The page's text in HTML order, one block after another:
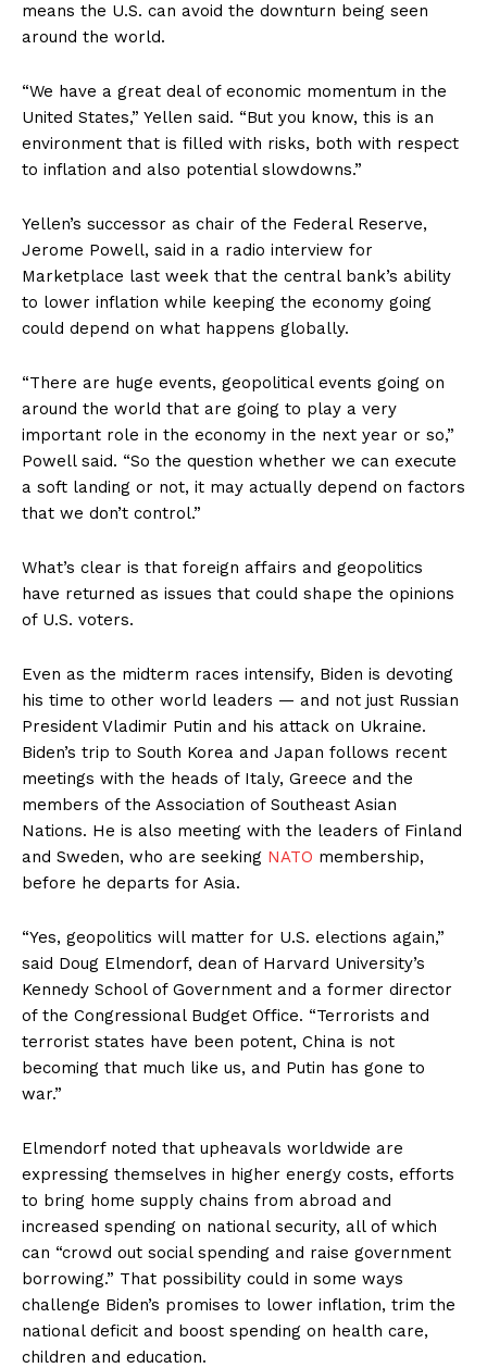
means the U.S. can avoid the downturn being seen
around the world.
“We have a great deal of economic momentum in the
United States,” Yellen said. “But you know, this is an
environment that is filled with risks, both with respect
to inflation and also potential slowdowns.”
Yellen’s successor as chair of the Federal Reserve,
Jerome Powell, said in a radio interview for
Marketplace last week that the central bank’s ability
to lower inflation while keeping the economy going
could depend on what happens globally.
“There are huge events, geopolitical events going on
around the world that are going to play a very
important role in the economy in the next year or so,”
Powell said. “So the question whether we can execute
a soft landing or not, it may actually depend on factors
that we don’t control.”
What’s clear is that foreign affairs and geopolitics
have returned as issues that could shape the opinions
of U.S. voters.
Even as the midterm races intensify, Biden is devoting
his time to other world leaders — and not just Russian
President Vladimir Putin and his attack on Ukraine.
Biden’s trip to South Korea and Japan follows recent
meetings with the heads of Italy, Greece and the
members of the Association of Southeast Asian
Nations. He is also meeting with the leaders of Finland
and Sweden, who are seeking NATO membership,
before he departs for Asia.
“Yes, geopolitics will matter for U.S. elections again,”
said Doug Elmendorf, dean of Harvard University’s
Kennedy School of Government and a former director
of the Congressional Budget Office. “Terrorists and
terrorist states have been potent, China is not
becoming that much like us, and Putin has gone to
war.”
Elmendorf noted that upheavals worldwide are
expressing themselves in higher energy costs, efforts
to bring home supply chains from abroad and
increased spending on national security, all of which
can “crowd out social spending and raise government
borrowing.” That possibility could in some ways
challenge Biden’s promises to lower inflation, trim the
national deficit and boost spending on health care,
children and education.